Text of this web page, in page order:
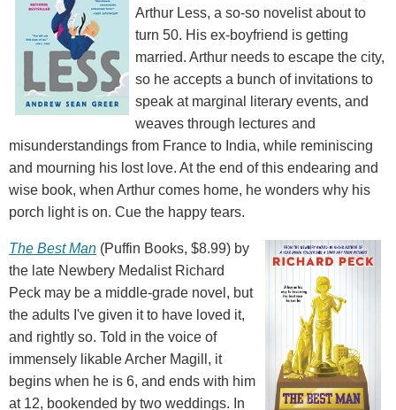
Arthur Less, a so-so novelist about to
turn 50. His ex-boyfriend is getting
married. Arthur needs to escape the city,
so he accepts a bunch of invitations to
speak at marginal literary events, and
weaves through lectures and
misunderstandings from France to India, while reminiscing
and mourning his lost love. At the end of this endearing and
wise book, when Arthur comes home, he wonders why his
porch light is on. Cue the happy tears.
The Best Man (Puffin Books, $8.99) by
the late Newbery Medalist Richard
Peck may be a middle-grade novel, but
the adults I've given it to have loved it,
and rightly so. Told in the voice of
immensely likable Archer Magill, it
begins when he is 6, and ends with him
at 12, bookended by two weddings. In